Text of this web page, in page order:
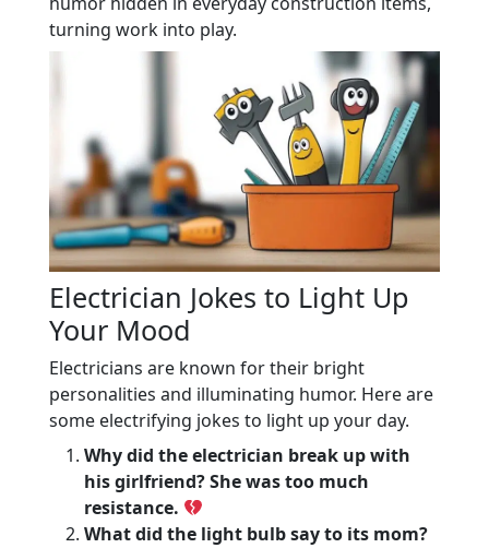
turning work into play.
Electrician Jokes to Light Up
Your Mood
Electricians are known for their bright
personalities and illuminating humor. Here are
some electrifying jokes to light up your day.
Why did the electrician break up with
his girlfriend? She was too much
resistance.
What did the light bulb say to its mom?